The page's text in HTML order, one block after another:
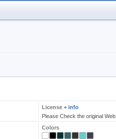
License + info
Please Check the original Web
Colors